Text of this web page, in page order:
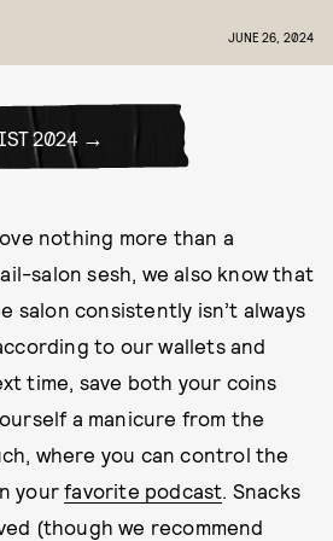
JUNE 26, 2024
2024
nothing more than a
salon sesh, we also know that
salon consistently isn’t always
to our wallets and
time, save both your coins
a manicure from the
where you can control the
yourfavorite podcast. Snacks
(though we recommend